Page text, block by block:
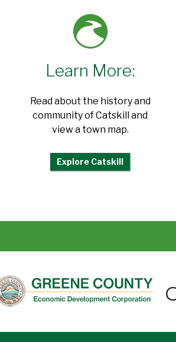
Learn More:
Read about the history and
community of Catskill and
view a town map.
Explore Catskill